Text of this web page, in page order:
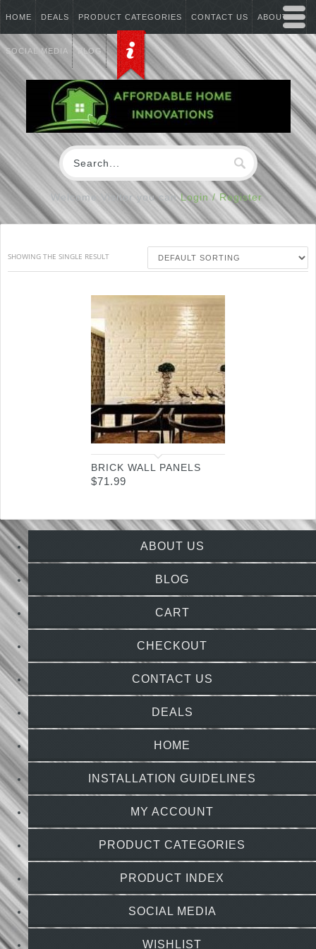
HOME DEALS PRODUCT CATEGORIES CONTACT US ABOUT US
SOCIAL MEDIA BLOG
Welcome Visitor you canLogin / Register
SHOWING THE SINGLE RESULT
BRICK WALL PANELS
$71.99
ABOUT US
BLOG
CART
CHECKOUT
CONTACT US
DEALS
HOME
INSTALLATION GUIDELINES
MY ACCOUNT
PRODUCT CATEGORIES
PRODUCT INDEX
SOCIAL MEDIA
WISHLIST